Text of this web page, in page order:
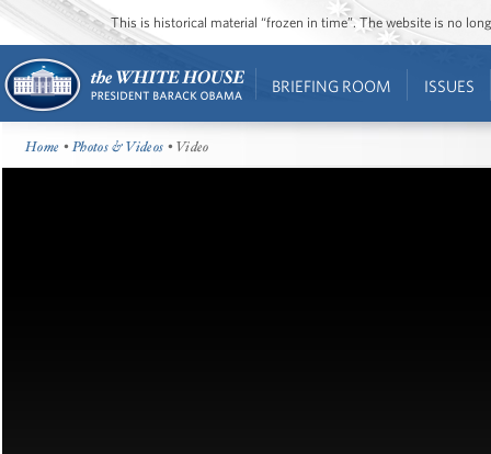
This is historical material “frozen in time”. The website is no
BRIEFING ROOM ISSUES
Home •Photos & Videos • Video